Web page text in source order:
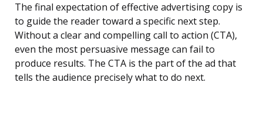
The final expectation of effective advertising copy is
to guide the reader toward a specific next step.
Without a clear and compelling call to action (CTA),
even the most persuasive message can fail to
produce results. The CTA is the part of the ad that
tells the audience precisely what to do next.